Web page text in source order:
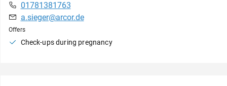
01781381763
a.sieger@arcor.de
Offers
Check-ups during pregnancy